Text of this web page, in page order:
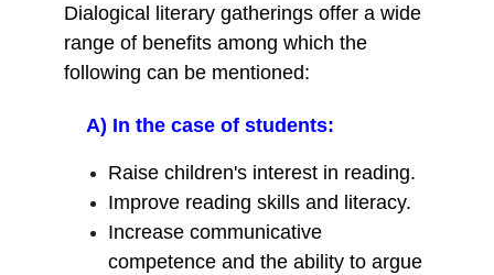
Dialogical literary gatherings offer a wide
range of benefits among which the
following can be mentioned:
A) In the case of students:
Raise children's interest in reading.
Improve reading skills and literacy.
Increase communicative
competence and the ability to argue